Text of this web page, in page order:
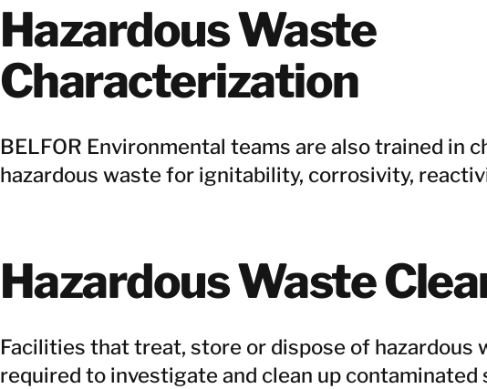
Hazardous Waste
Characterization
BELFOR Environmental teams are also trained in
hazardous waste for ignitability, corrosivity,
Hazardous Waste
Facilities that treat, store or dispose of hazardous
required to investigate and clean up contaminated